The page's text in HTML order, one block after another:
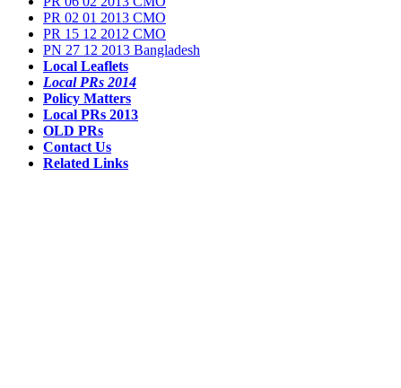
PR 02 01 2013 CMO
PR 15 12 2012 CMO
PN 27 12 2013 Bangladesh
Local Leaflets
Local PRs 2014
Policy Matters
Local PRs 2013
OLD PRs
Contact Us
Related Links